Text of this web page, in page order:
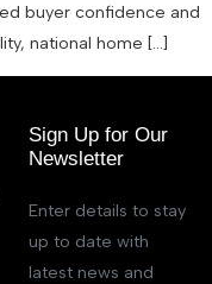
buyer confidence and
national home […]
Sign Up for Our
Newsletter
Enter details to stay
up to date with
latest news and